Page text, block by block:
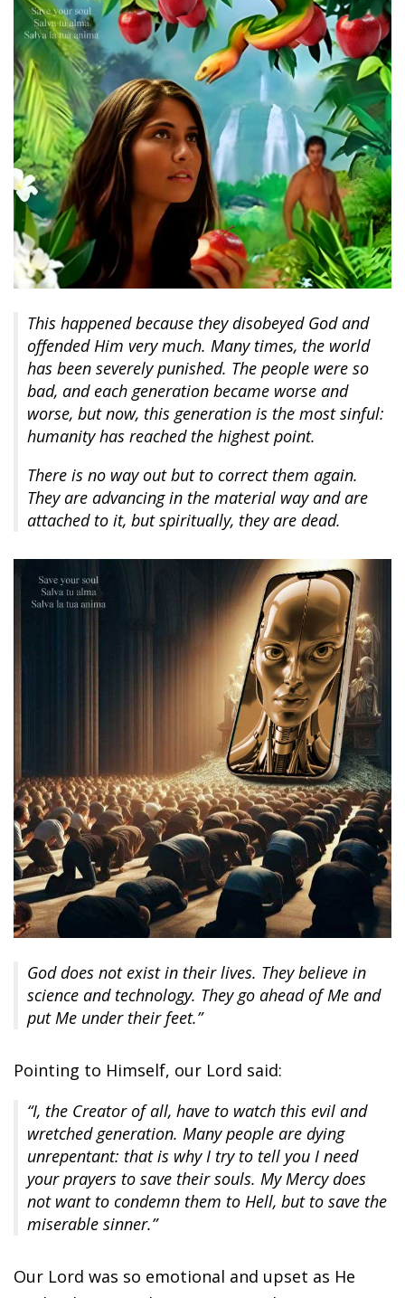
This happened because they disobeyed God and
offended Him very much. Many times, the world
has been severely punished. The people were so
bad, and each generation became worse and
worse, but now, this generation is the most sinful:
humanity has reached the highest point.
There is no way out but to correct them again.
They are advancing in the material way and are
attached to it, but spiritually, they are dead.
God does not exist in their lives. They believe in
science and technology. They go ahead of Me and
put Me under their feet.”
Pointing to Himself, our Lord said:
“I, the Creator of all, have to watch this evil and
wretched generation. Many people are dying
unrepentant: that is why I try to tell you I need
your prayers to save their souls. My Mercy does
not want to condemn them to Hell, but to save the
miserable sinner.”
Our Lord was so emotional and upset as He